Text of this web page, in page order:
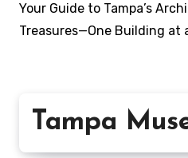
Your Guide to Tampa’s
Treasures—One Building at
Tampa